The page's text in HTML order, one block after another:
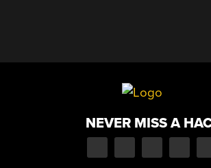
NEVER MISS A